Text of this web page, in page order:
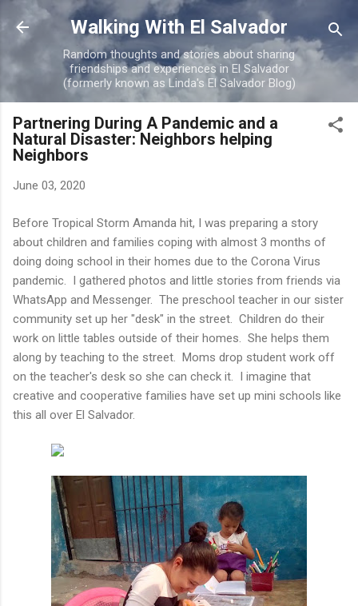
Skip to main content
Walking With El Salvador
Random thoughts and stories about sharing
friendships and experiences in El Salvador
(formerly known as Linda's El Salvador Blog)
Partnering During A Pandemic and a
Natural Disaster: Neighbors helping
Neighbors
June 03, 2020
Before Tropical Storm Amanda hit, I was preparing a story
about children and families coping with almost 3 months of
doing doing school in their homes due to the Corona Virus
pandemic. I gathered photos and little stories from friends via
WhatsApp and Messenger. The preschool teacher in our sister
community set up her "desk" in the street. Children do their
work on little tables outside of their homes. She helps them
along by teaching to the street. Moms drop student work off
on the teacher's desk so she can check it. I imagine that
creative and cooperative families have set up mini schools like
this all over El Salvador.